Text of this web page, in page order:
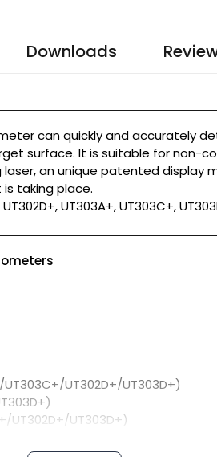
Downloads
can quickly and accurately
surface. It is suitable for non-
laser, an unique patented
taking place.
UT303A+, UT303C+,
UT302D+/UT303D+)
UT303D+)